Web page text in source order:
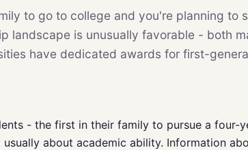
to go to college and you're planning to
landscape is unusually favorable - both
have dedicated awards for first-
- the first in their family to pursue a four-
about academic ability. Information